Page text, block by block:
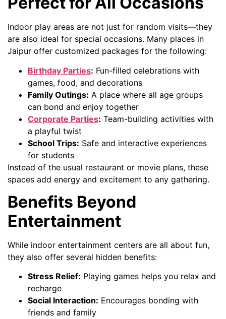
Indoor play areas are not just for random visits—they
are also ideal for special occasions. Many places in
Jaipur offer customized packages for the following:
Birthday Parties: Fun-filled celebrations with
games, food, and decorations
Family Outings: A place where all age groups
can bond and enjoy together
Corporate Parties: Team-building activities with
a playful twist
School Trips: Safe and interactive experiences
for students
Instead of the usual restaurant or movie plans, these
spaces add energy and excitement to any gathering.
Benefits Beyond
Entertainment
While indoor entertainment centers are all about fun,
they also offer several hidden benefits:
Stress Relief: Playing games helps you relax and
recharge
Social Interaction: Encourages bonding with
friends and family